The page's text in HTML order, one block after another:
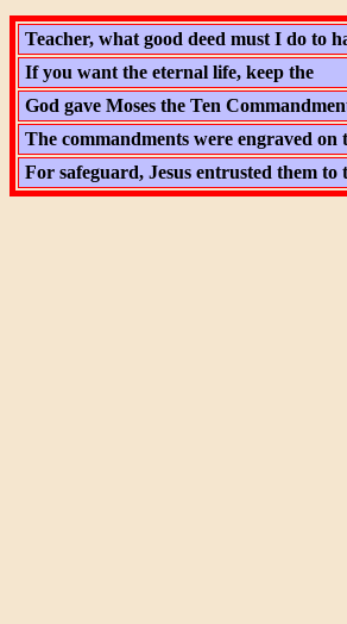
Teacher, what good deed must I do to
If you want the eternal life, keep the
God gave Moses the Ten
The commandments were engraved on
For safeguard, Jesus entrusted them to